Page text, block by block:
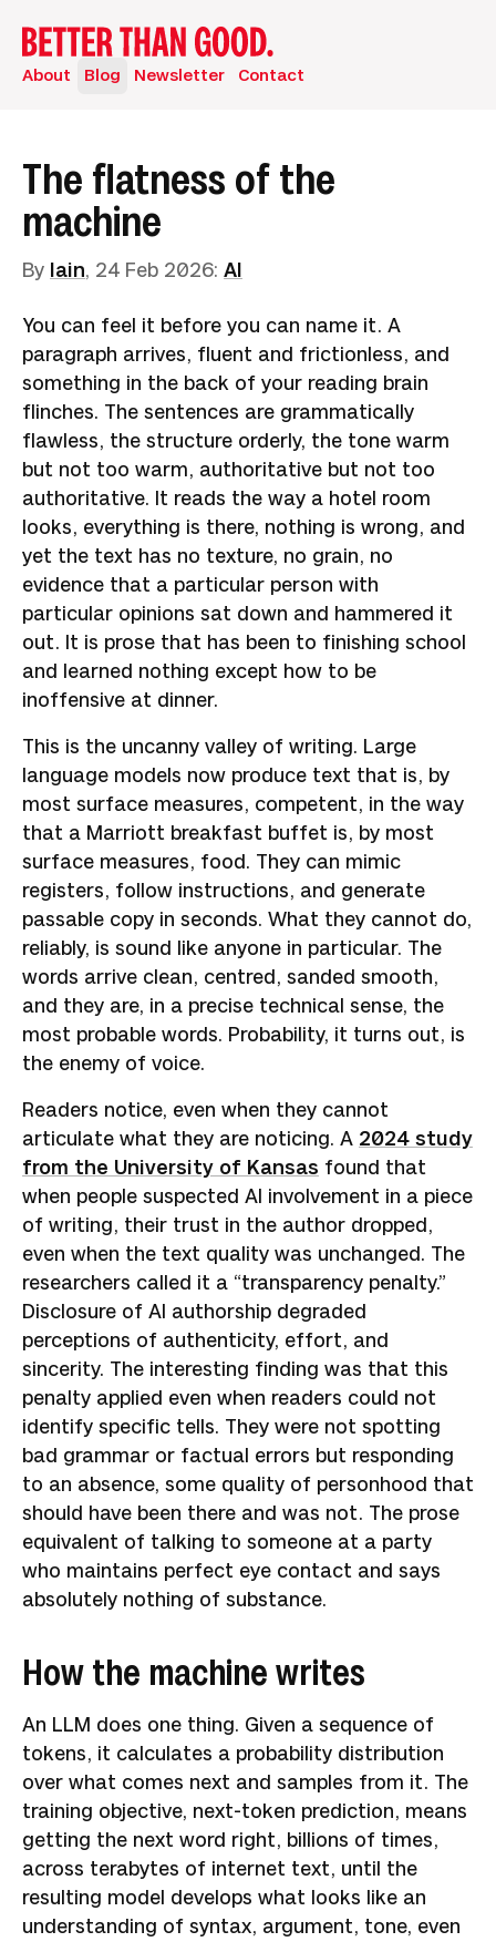
About Blog Newsletter Contact
The flatness of the
machine
By Iain, 24 Feb 2026: AI
You can feel it before you can name it. A
paragraph arrives, fluent and frictionless, and
something in the back of your reading brain
flinches. The sentences are grammatically
flawless, the structure orderly, the tone warm
but not too warm, authoritative but not too
authoritative. It reads the way a hotel room
looks, everything is there, nothing is wrong, and
yet the text has no texture, no grain, no
evidence that a particular person with
particular opinions sat down and hammered it
out. It is prose that has been to finishing school
and learned nothing except how to be
inoffensive at dinner.
This is the uncanny valley of writing. Large
language models now produce text that is, by
most surface measures, competent, in the way
that a Marriott breakfast buffet is, by most
surface measures, food. They can mimic
registers, follow instructions, and generate
passable copy in seconds. What they cannot do,
reliably, is sound like anyone in particular. The
words arrive clean, centred, sanded smooth,
and they are, in a precise technical sense, the
most probable words. Probability, it turns out, is
the enemy of voice.
Readers notice, even when they cannot
articulate what they are noticing. A 2024 study
from the University of Kansas found that
when people suspected AI involvement in a piece
of writing, their trust in the author dropped,
even when the text quality was unchanged. The
researchers called it a “transparency penalty.”
Disclosure of AI authorship degraded
perceptions of authenticity, effort, and
sincerity. The interesting finding was that this
penalty applied even when readers could not
identify specific tells. They were not spotting
bad grammar or factual errors but responding
to an absence, some quality of personhood that
should have been there and was not. The prose
equivalent of talking to someone at a party
who maintains perfect eye contact and says
absolutely nothing of substance.
How the machine writes
An LLM does one thing. Given a sequence of
tokens, it calculates a probability distribution
over what comes next and samples from it. The
training objective, next-token prediction, means
getting the next word right, billions of times,
across terabytes of internet text, until the
resulting model develops what looks like an
understanding of syntax, argument, tone, even